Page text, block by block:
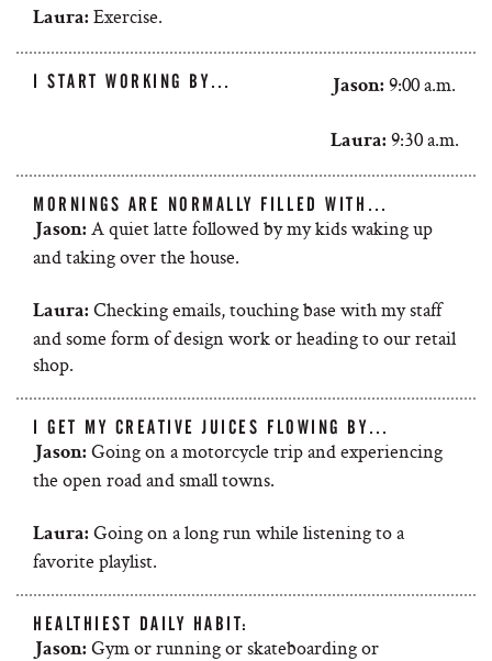
Laura: Exercise.
I START WORKING BY… Jason: 9:00 a.m.
Laura: 9:30 a.m.
MORNINGS ARE NORMALLY FILLED WITH…
Jason: A quiet latte followed by my kids waking up
and taking over the house.
Laura: Checking emails, touching base with my staff
and some form of design work or heading to our retail
shop.
I GET MY CREATIVE JUICES FLOWING BY…
Jason: Going on a motorcycle trip and experiencing
the open road and small towns.
Laura: Going on a long run while listening to a
favorite playlist.
HEALTHIEST DAILY HABIT:
Jason: Gym or running or skateboarding or